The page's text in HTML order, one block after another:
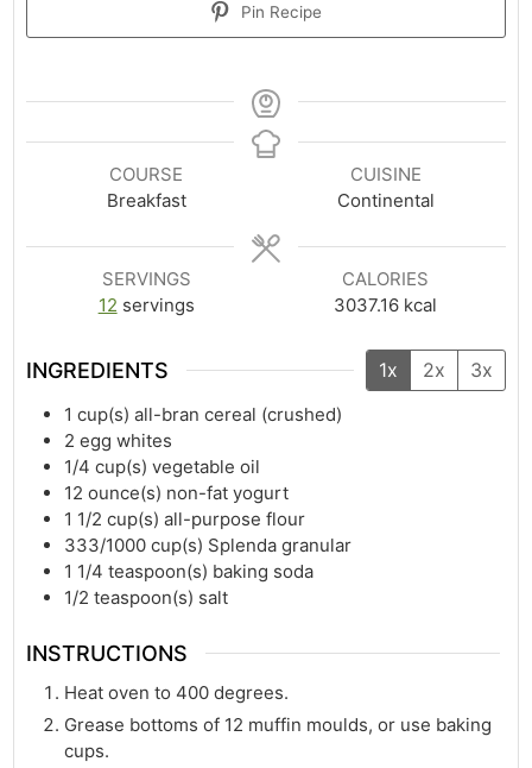
Pin Recipe
COURSE
Breakfast
CUISINE
Continental
SERVINGS
12 servings
CALORIES
3037.16 kcal
INGREDIENTS 1x 2x 3x
1 cup(s) all-bran cereal (crushed)
2 egg whites
1/4 cup(s) vegetable oil
12 ounce(s) non-fat yogurt
1 1/2 cup(s) all-purpose flour
333/1000 cup(s) Splenda granular
1 1/4 teaspoon(s) baking soda
1/2 teaspoon(s) salt
INSTRUCTIONS
Heat oven to 400 degrees.
Grease bottoms of 12 muffin moulds, or use baking
cups.